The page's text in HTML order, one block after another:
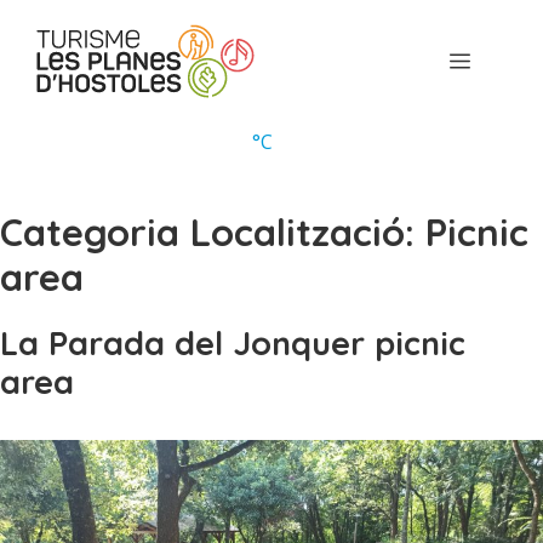
content
Menu
°C
Categoria Localització: Picnic
area
La Parada del Jonquer picnic
area